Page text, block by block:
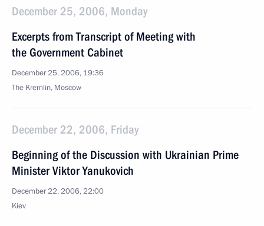
December 25, 2006, Monday
Excerpts from Transcript of Meeting with
the Government Cabinet
December 25, 2006, 19:36
The Kremlin, Moscow
December 22, 2006, Friday
Beginning of the Discussion with Ukrainian Prime
Minister Viktor Yanukovich
December 22, 2006, 22:00
Kiev